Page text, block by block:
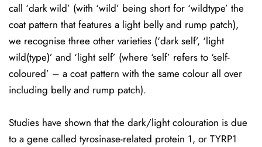
call ‘dark wild’ (with ‘wild’ being short for ‘wildtype’ the
coat pattern that features a light belly and rump patch),
we recognise three other varieties (‘dark self’, ‘light
wild(type)’ and ‘light self’ (where ‘self’ refers to ‘self-
coloured’ – a coat pattern with the same colour all over
including belly and rump patch).
Studies have shown that the dark/light colouration is due
to a gene called tyrosinase-related protein 1, or TYRP1